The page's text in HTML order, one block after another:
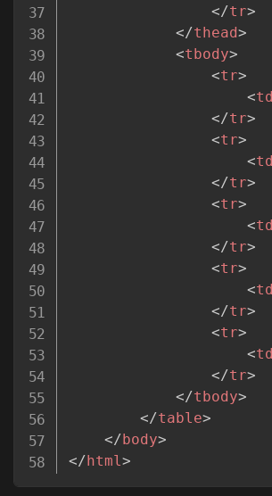
</tr>
</thead>
<tbody>
<tr>
<td
</tr>
<tr>
<td
</tr>
<tr>
<td
</tr>
<tr>
<td
</tr>
<tr>
<td
</tr>
</tbody>
</table>
</ body>
</ html>